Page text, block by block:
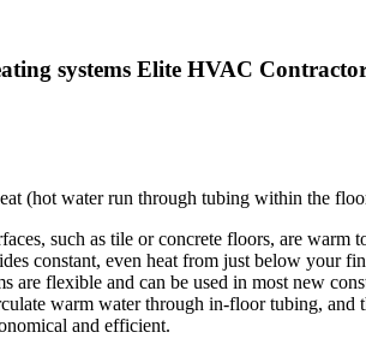
systems Elite HVAC
(hot water run through tubing within the
such as tile or concrete floors, are warm
constant, even heat from just below your
are flexible and can be used in most new
warm water through in-floor tubing, and
and efficient.